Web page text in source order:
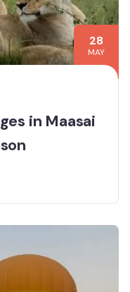
28
MAY
in Maasai